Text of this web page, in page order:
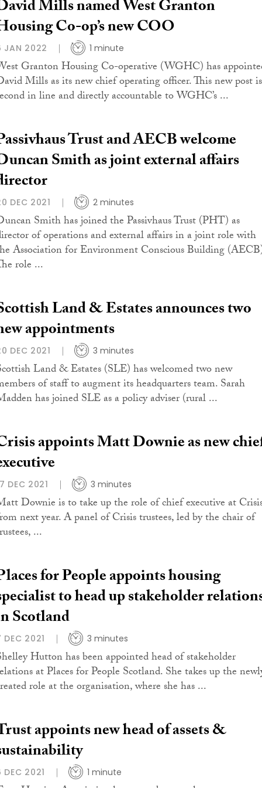
Mills named West Granton
Co-op’s new COO
JAN 2022 1 minute
Granton Housing Co-operative (WGHC) has
Mills as its new chief operating officer. This new post is
in line and directly accountable to WGHC’s ...
Trust and AECB welcome
Smith as joint external affairs
DEC 2021 2 minutes
Smith has joined the Passivhaus Trust (PHT) as
of operations and external affairs in a joint role with
Association for Environment Conscious Building
role ...
Land & Estates announces two
appointments
DEC 2021 3 minutes
Land & Estates (SLE) has welcomed two new
of staff to augment its headquarters team. Sarah
has joined SLE as a policy adviser (rural ...
appoints Matt Downie as new
DEC 2021 3 minutes
Downie is to take up the role of chief executive at
next year. A panel of Crisis trustees, led by the chair of
...
for People appoints housing
to head up stakeholder
Scotland
DEC 2021 3 minutes
Hutton has been appointed head of stakeholder
at Places for People Scotland. She takes up the
role at the organisation, where she has ...
appoints new head of assets &
DEC 2021 1 minute